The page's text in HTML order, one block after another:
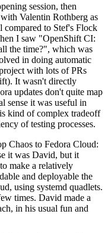
session, then
Valentin Rothberg as
compared to Stef's Flock
I saw "OpenShift CI:
the time?", which was
in doing automatic
with lots of PRs
It wasn't directly
updates don't quite map
sense it was useful in
kind of complex tradeoff
of testing processes.
Chaos to Fedora Cloud:
it was David, but it
make a relatively
and deployable the
using systemd quadlets.
times. David made a
in his usual fun and